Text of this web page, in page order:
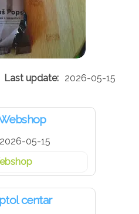
2026-05-15
2026-05-15
centar